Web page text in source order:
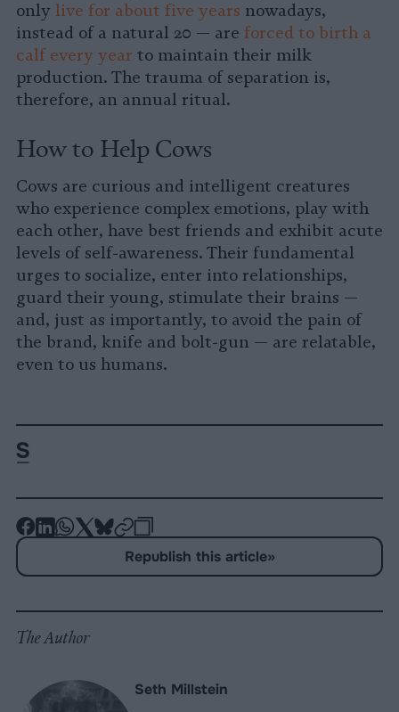
only live for about five years nowadays,
instead of a natural 20 — are forced to birth a
calf every year to maintain their milk
production. The trauma of separation is,
therefore, an annual ritual.
How to Help Cows
Cows are curious and intelligent creatures
who experience complex emotions, play with
each other, have best friends and exhibit acute
levels of self-awareness. Their fundamental
urges to socialize, enter into relationships,
guard their young, stimulate their brains —
and, just as importantly, to avoid the pain of
the brand, knife and bolt-gun — are relatable,
even to us humans.
-
-
-
-
-
on
-
Copy
Republish this article»
The Author
Seth Millstein